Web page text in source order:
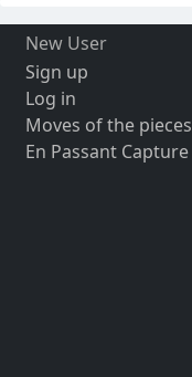
New User
Sign up
Log in
Moves of the pieces
En Passant Capture